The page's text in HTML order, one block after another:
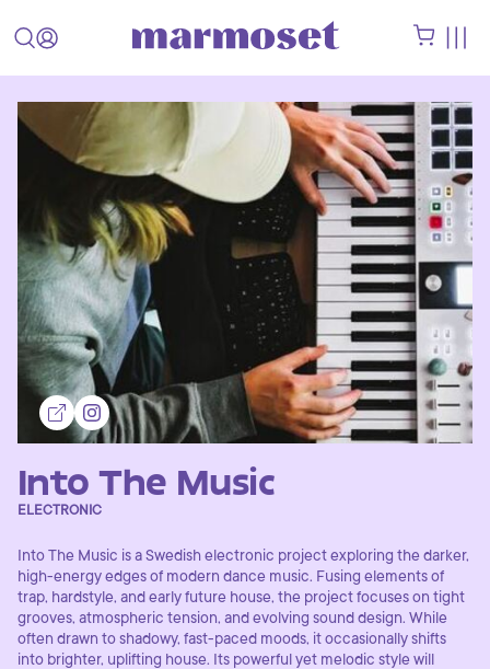
Into The Music
ELECTRONIC
Into The Music is a Swedish electronic project exploring the darker,
high-energy edges of modern dance music. Fusing elements of
trap, hardstyle, and early future house, the project focuses on tight
grooves, atmospheric tension, and evolving sound design. While
often drawn to shadowy, fast-paced moods, it occasionally shifts
into brighter, uplifting house. Its powerful yet melodic style will